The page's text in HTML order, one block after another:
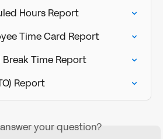
Hours Report
Time Card Report
Time Report
Report
your question?